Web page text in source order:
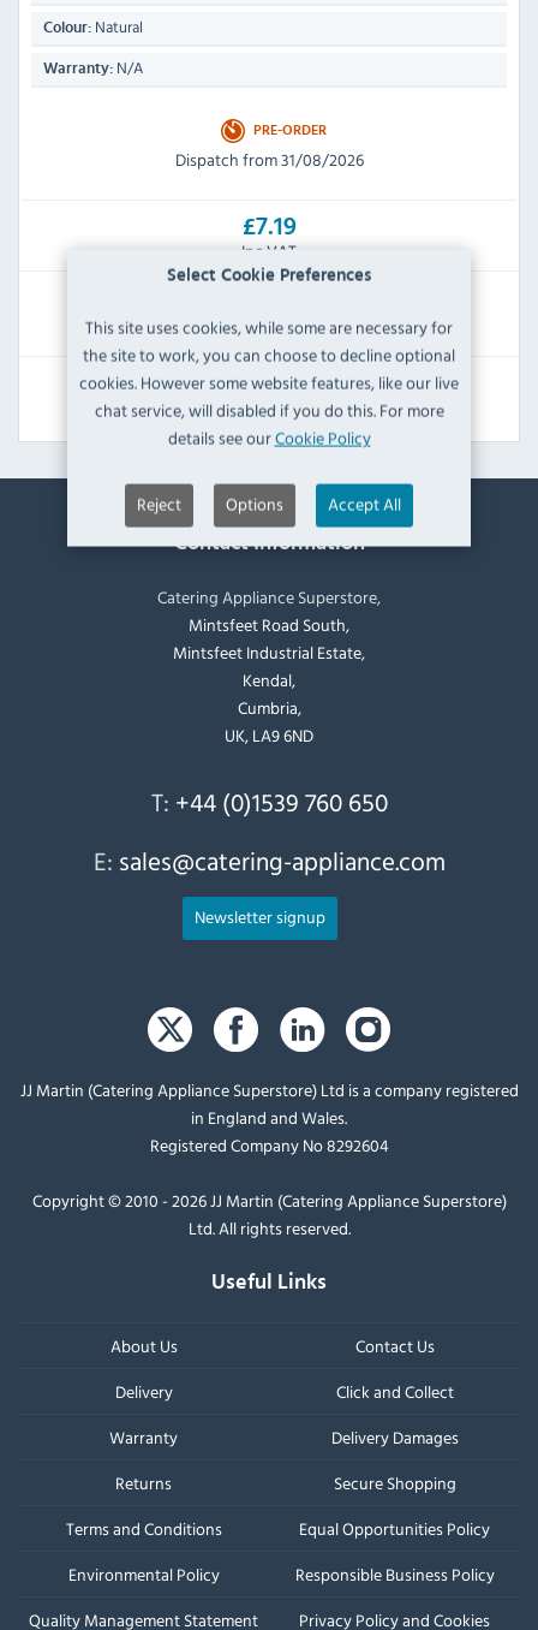
Select Cookie Preferences
This site uses cookies, while some are necessary for
the site to work, you can choose to decline optional
cookies. However some website features, like our live
chat service, will disabled if you do this. For more
details see ourCookie Policy
Reject Options Accept All
Colour: Natural
Warranty: N/A
PRE-ORDER
Dispatch from 31/08/2026
£7.19
Inc VAT
£15.59
£8.40
View Product
Contact Information
Catering Appliance Superstore,
Mintsfeet Road South,
Mintsfeet Industrial Estate,
Kendal,
Cumbria,
UK, LA9 6ND
T: +44 (0)1539 760 650
E: sales@catering-appliance.com
Newsletter signup
JJ Martin (Catering Appliance Superstore) Ltd is a company registered
in England and Wales.
Registered Company No 8292604
Copyright © 2010 - 2026 JJ Martin (Catering Appliance Superstore)
Ltd. All rights reserved.
Useful Links
About Us
Contact Us
Delivery
Click and Collect
Warranty
Delivery Damages
Returns
Secure Shopping
Terms and Conditions
Equal Opportunities Policy
Environmental Policy
Responsible Business Policy
Quality Management Statement
Privacy Policy and Cookies